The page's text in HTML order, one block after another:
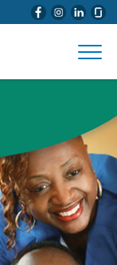
(WILL
BYPASS
SEARCH